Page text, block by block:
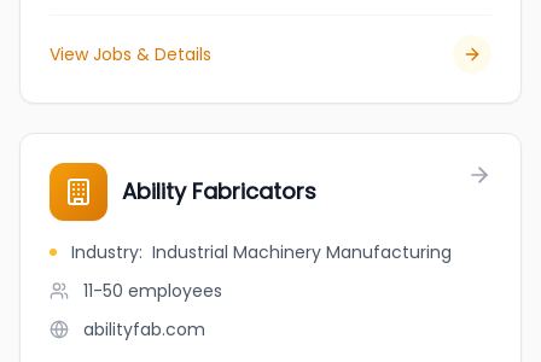
View Jobs & Details
Ability Fabricators
Industry: Industrial Machinery Manufacturing
11-50 employees
abilityfab.com